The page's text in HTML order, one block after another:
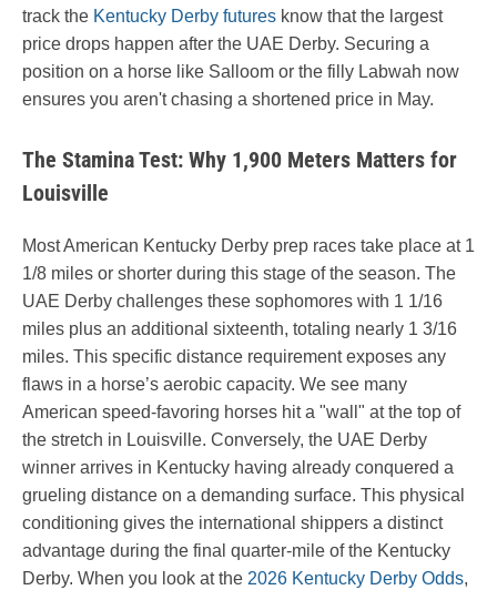
track the Kentucky Derby futures know that the largest
price drops happen after the UAE Derby. Securing a
position on a horse like Salloom or the filly Labwah now
ensures you aren't chasing a shortened price in May.
The Stamina Test: Why 1,900 Meters Matters for
Louisville
Most American Kentucky Derby prep races take place at 1
1/8 miles or shorter during this stage of the season. The
UAE Derby challenges these sophomores with 1 1/16
miles plus an additional sixteenth, totaling nearly 1 3/16
miles. This specific distance requirement exposes any
flaws in a horse’s aerobic capacity. We see many
American speed-favoring horses hit a "wall" at the top of
the stretch in Louisville. Conversely, the UAE Derby
winner arrives in Kentucky having already conquered a
grueling distance on a demanding surface. This physical
conditioning gives the international shippers a distinct
advantage during the final quarter-mile of the Kentucky
Derby. When you look at the 2026 Kentucky Derby Odds,